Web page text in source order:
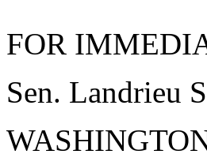
FOR
Sen. Landrieu